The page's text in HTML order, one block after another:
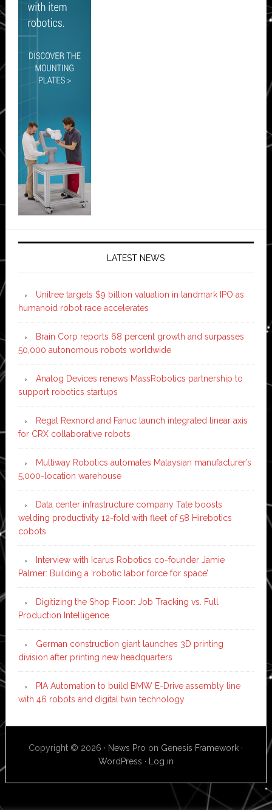
LATEST NEWS
Unitree targets $9 billion valuation in landmark IPO as
humanoid robot race accelerates
Brain Corp reports 68 percent growth and surpasses
50,000 autonomous robots worldwide
Analog Devices renews MassRobotics partnership to
support robotics startups
Regal Rexnord and Fanuc launch integrated linear axis
for CRX collaborative robots
Multiway Robotics automates Malaysian manufacturer’s
5,000-location warehouse
Data center infrastructure company Tate boosts
welding productivity 12-fold with fleet of 58 Hirebotics
cobots
Interview with Icarus Robotics co-founder Jamie
Palmer: Building a ‘robotic labor force for space’
Digitizing the Shop Floor: Job Tracking vs. Full
Production Intelligence
German construction giant launches 3D printing
division after printing new headquarters
PIA Automation to build BMW E-Drive assembly line
with 46 robots and digital twin technology
Copyright © 2026 · News Pro on Genesis Framework ·
WordPress · Log in